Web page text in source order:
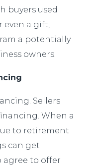
buyers used
even a gift,
a potentially
owners.
Sellers
When a
to retirement
can get
agree to offer